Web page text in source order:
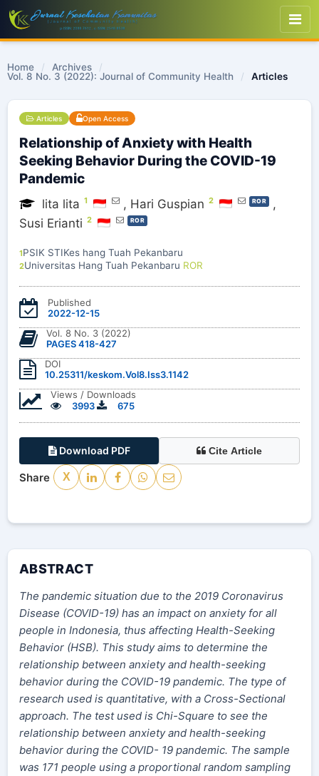
Home / Archives
/
Vol. 8 No. 3 (2022): Journal of Community Health
/ Articles
Articles Open Access
Relationship of Anxiety with Health
Seeking Behavior During the COVID-19
Pandemic
lita lita 1 , Hari Guspian 2 ROR
,
Susi Erianti 2 ROR
1PSIK STIKes hang Tuah Pekanbaru
2Universitas Hang Tuah Pekanbaru ROR
Published
2022-12-15
Vol. 8 No. 3 (2022)
PAGES 418-427
DOI
10.25311/keskom.Vol8.Iss3.1142
Views / Downloads
3993
675
Download PDF Cite Article
Share X
ABSTRACT
The pandemic situation due to the 2019 Coronavirus
Disease (COVID-19) has an impact on anxiety for all
people in Indonesia, thus affecting Health-Seeking
Behavior (HSB). This study aims to determine the
relationship between anxiety and health-seeking
behavior during the COVID-19 pandemic. The type of
research used is quantitative, with a Cross-Sectional
approach. The test used is Chi-Square to see the
relationship between anxiety and health-seeking
behavior during the COVID- 19 pandemic. The sample
was 171 people using a proportional random sampling